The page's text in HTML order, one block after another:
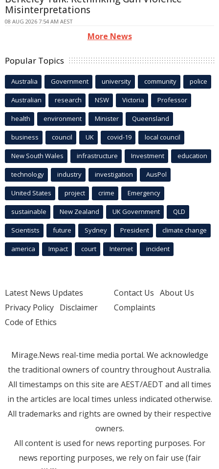
Misinterpretations
08 AUG 2026 7:54 AM AEST
More News
Popular Topics
Australia Government university community police
Australian research NSW Victoria Professor
health environment Minister Queensland
business council UK covid-19 local council
New South Wales infrastructure Investment education
technology industry investigation AusPol
United States project crime Emergency
sustainable New Zealand UK Government QLD
Scientists future Sydney President climate change
america Impact court Internet incident
Latest News Updates
Privacy Policy Disclaimer
Code of Ethics
Contact Us About Us
Complaints
Mirage.News real-time media portal. We acknowledge
the traditional owners of country throughout Australia.
All timestamps on this site are AEST/AEDT and all times
in the articles are local times unless indicated otherwise.
All trademarks and rights are owned by their respective
owners.
All content is used for news reporting purposes. For
news reporting purposes, we rely on fair use (fair